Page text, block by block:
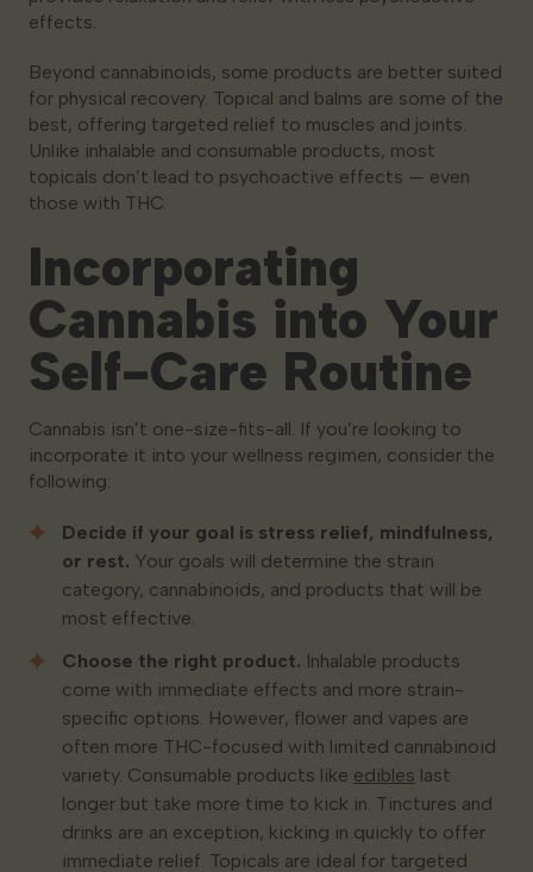
effects.
Beyond cannabinoids, some products are better suited
for physical recovery. Topical and balms are some of the
best, offering targeted relief to muscles and joints.
Unlike inhalable and consumable products, most
topicals don’t lead to psychoactive effects — even
those with THC.
Incorporating
Cannabis into Your
Self-Care Routine
Cannabis isn’t one-size-fits-all. If you’re looking to
incorporate it into your wellness regimen, consider the
following:
Decide if your goal is stress relief, mindfulness,
or rest. Your goals will determine the strain
category, cannabinoids, and products that will be
most effective.
Choose the right product. Inhalable products
come with immediate effects and more strain-
specific options. However, flower and vapes are
often more THC-focused with limited cannabinoid
variety. Consumable products like edibles last
longer but take more time to kick in. Tinctures and
drinks are an exception, kicking in quickly to offer
immediate relief. Topicals are ideal for targeted